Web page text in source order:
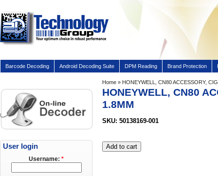
Barcode Decoding Android Decoding Suite DPM Reading Brand Protection
Home » HONEYWELL, CN80 ACCESSORY,
HONEYWELL, CN80
1.8MM
SKU: 50138169-001
User login
Username: *